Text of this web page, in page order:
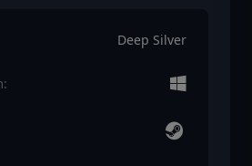
Deep Silver